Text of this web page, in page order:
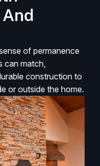
of permanence
can match,
construction to
or outside the home.